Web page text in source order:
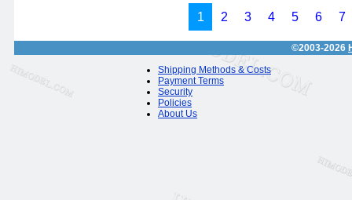
1 2 3 4 5 6 7
©2003-2026
Shipping Methods & Costs
Payment Terms
Security
Policies
About Us